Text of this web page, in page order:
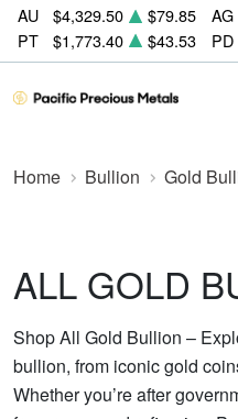
AU $4,329.50 $79.85 AG
PT
$1,773.40 $43.53 PD
Home Bullion Gold
ALL GOLD
Shop All Gold Bullion –
bullion, from iconic gold
Whether you’re after